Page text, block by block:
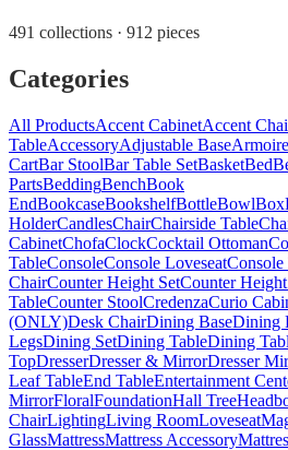
491 collections · 912 pieces
Categories
All ProductsAccent CabinetAccent
TableAccessoryAdjustable BaseArmoire
CartBar StoolBar Table SetBasketBed
PartsBeddingBenchBook
EndBookcaseBookshelfBottleBowlBox
HolderCandlesChairChairside Table
CabinetChofaClockCocktail Ottoman
TableConsoleConsole LoveseatConsole
ChairCounter Height SetCounter
TableCounter StoolCredenzaCurio
(ONLY)Desk ChairDining BaseDining
LegsDining SetDining TableDining
TopDresserDresser & MirrorDresser
Leaf TableEnd TableEntertainment
MirrorFloralFoundationHall Tree
ChairLightingLiving RoomLoveseat
GlassMattressMattress Accessory